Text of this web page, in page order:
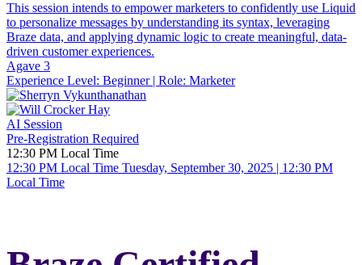
This session intends to empower marketers to confidently use Liquid
to personalize messages by understanding its syntax, leveraging
Braze data, and applying dynamic logic to create meaningful, data-
driven customer experiences.
Agave 3
Experience Level: Beginner| Role: Marketer
AI Session
Pre-Registration Required
12:30 PM Local Time
12:30 PM Local Time Tuesday, September 30, 2025 | 12:30 PM
Local Time